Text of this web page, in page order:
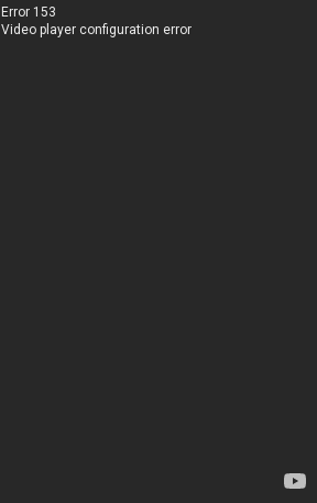
Error 153
Video player configuration error